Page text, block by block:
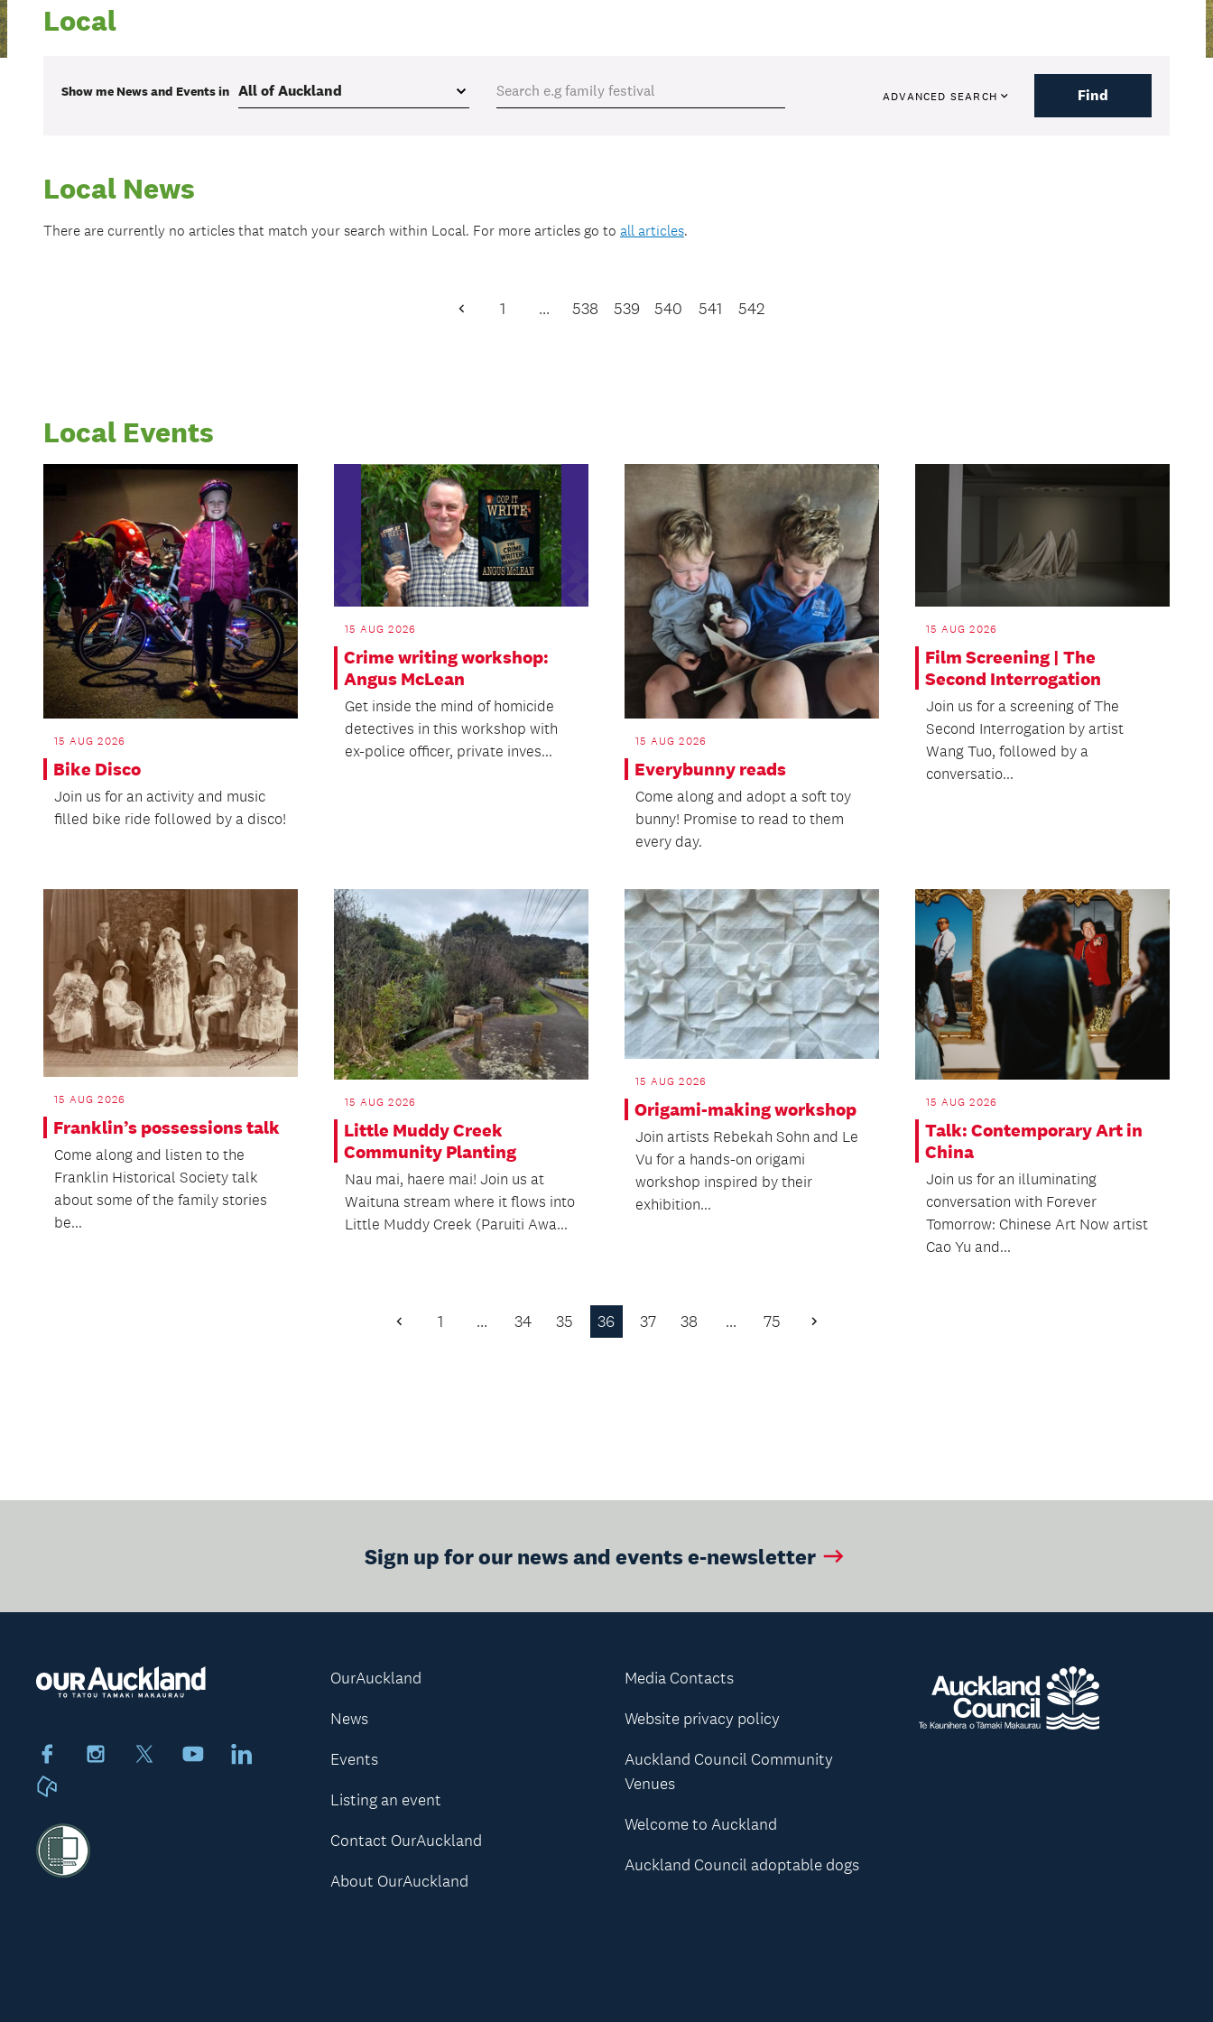
Local
Show me News and Eventsin ADVANCED SEARCH Find
Local News
There are currently no articles that match your search within Local. For more articles go to all articles.
Previous
1 … 538 539 540 541 542
Local Events
15 AUG 2026
Bike Disco
Join us for an activity and music
filled bike ride followed by a disco!
15 AUG 2026
Crime writing workshop:
Angus McLean
Get inside the mind of homicide
detectives in this workshop with
ex-police officer, private inves...
15 AUG 2026
Everybunny reads
Come along and adopt a soft toy
bunny! Promise to read to them
every day.
15 AUG 2026
Film Screening | The
Second Interrogation
Join us for a screening of The
Second Interrogation by artist
Wang Tuo, followed by a
conversatio...
15 AUG 2026
Franklin’s possessions talk
Come along and listen to the
Franklin Historical Society talk
about some of the family stories
be...
15 AUG 2026
Little Muddy Creek
Community Planting
Nau mai, haere mai! Join us at
Waituna stream where it flows into
Little Muddy Creek (Paruiti Awa...
15 AUG 2026
Origami-making workshop
Join artists Rebekah Sohn and Le
Vu for a hands-on origami
workshop inspired by their
exhibition...
15 AUG 2026
Talk: Contemporary Art in
China
Join us for an illuminating
conversation with Forever
Tomorrow: Chinese Art Now artist
Cao Yu and...
Previous
1 … 34 35 36 37 38 … 75
Next
Sign up for our news and events e-newsletter
FacebookInstagram YoutubeLinkedIn
OurAuckland
News
Events
Listing an event
Contact OurAuckland
About OurAuckland
Media Contacts
Website privacy policy
Auckland Council Community
Venues
Welcome to Auckland
Auckland Council adoptable dogs